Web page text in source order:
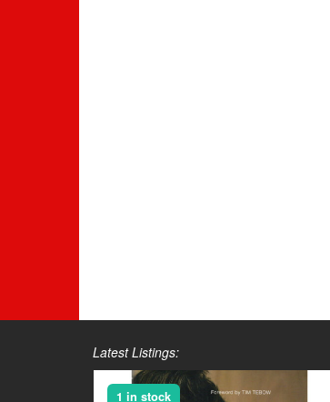
Latest Listings:
1 in stock